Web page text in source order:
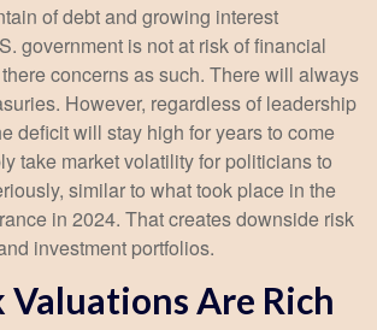
of debt and growing interest
government is not at risk of financial
concerns as such. There will always
However, regardless of leadership
deficit will stay high for years to come
take market volatility for politicians to
similar to what took place in the
in 2024. That creates downside risk
investment portfolios.
Valuations Are Rich